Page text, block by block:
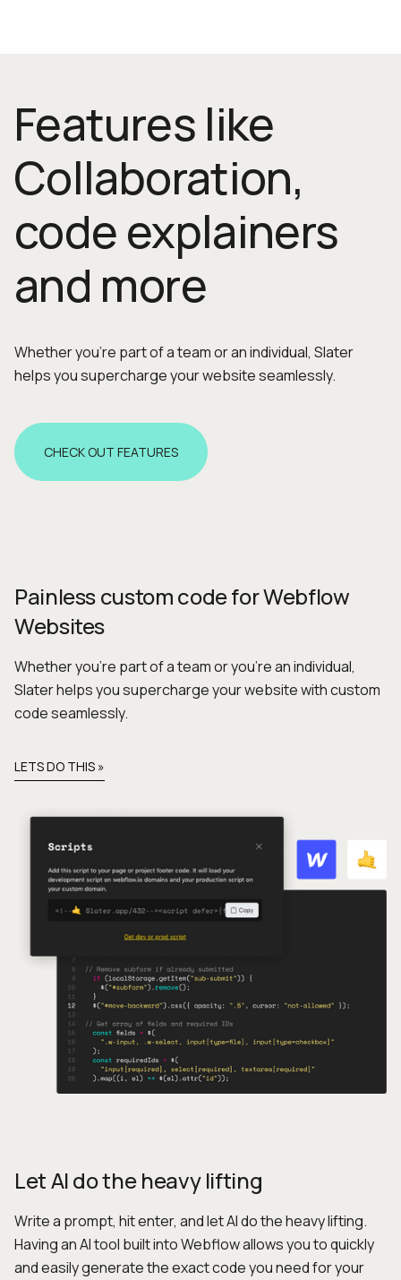
Features like
Collaboration,
code explainers
and more
Whether you're part of a team or an individual, Slater
helps you supercharge your website seamlessly.
CHECK OUT FEATURES
Painless custom code for Webflow
Websites
Whether you’re part of a team or you're an individual,
Slater helps you supercharge your website with custom
code seamlessly.
LETS DO THIS »
Let AI do the heavy lifting
Write a prompt, hit enter, and let AI do the heavy lifting.
Having an AI tool built into Webflow allows you to quickly
and easily generate the exact code you need for your